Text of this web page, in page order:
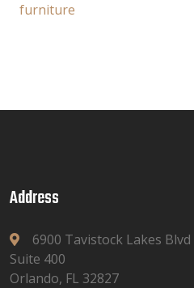
furniture
Address
6900 Tavistock Lakes Blvd
Suite 400
Orlando, FL 32827